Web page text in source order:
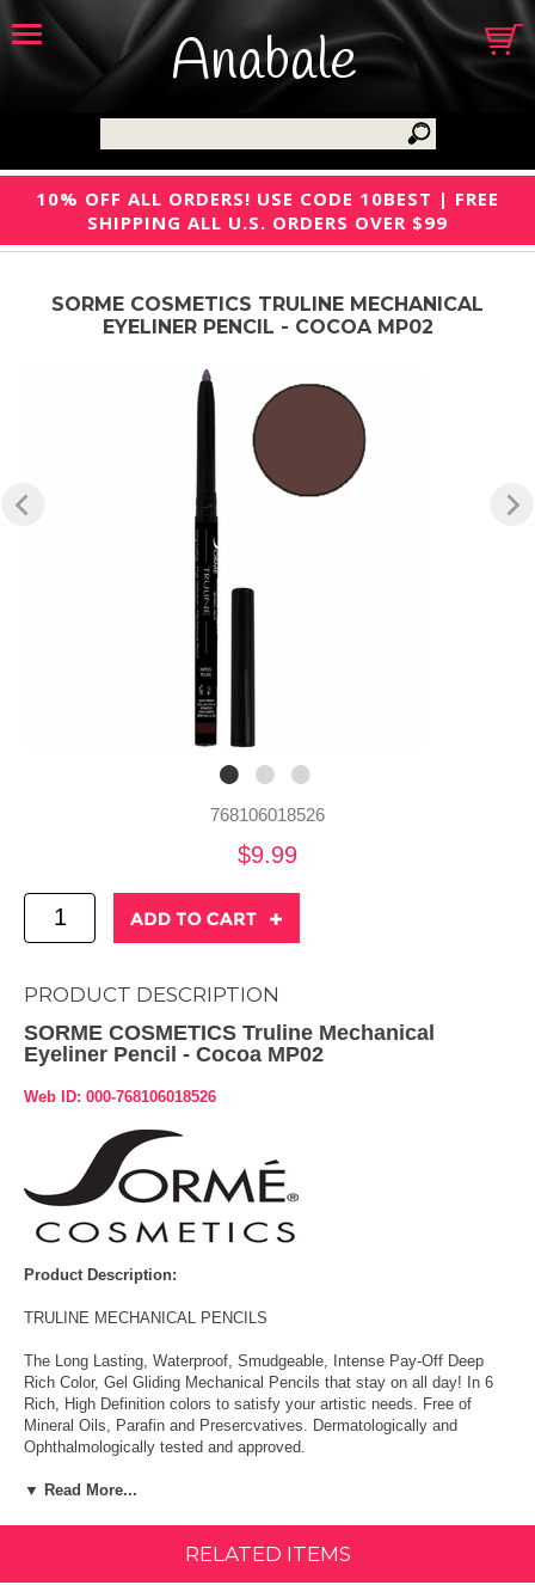
Anabale
10% OFF ALL ORDERS! USE CODE 10BEST | FREE
SHIPPING ALL U.S. ORDERS OVER $99
SORME COSMETICS TRULINE MECHANICAL
EYELINER PENCIL - COCOA MP02
768106018526
$9.99
PRODUCT DESCRIPTION
SORME COSMETICS Truline Mechanical
Eyeliner Pencil - Cocoa MP02
Web ID: 000-768106018526
Product Description:
TRULINE MECHANICAL PENCILS
The Long Lasting, Waterproof, Smudgeable, Intense Pay-Off Deep
Rich Color, Gel Gliding Mechanical Pencils that stay on all day! In 6
Rich, High Definition colors to satisfy your artistic needs. Free of
Mineral Oils, Parafin and Presercvatives. Dermatologically and
Ophthalmologically tested and approved.
HOW TO USE:
▼ Read More...
RELATED ITEMS